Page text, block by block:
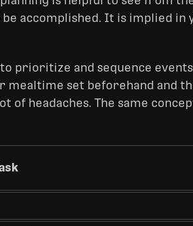
accomplished. It is implied in
prioritize and sequence
mealtime set beforehand and
of headaches. The same